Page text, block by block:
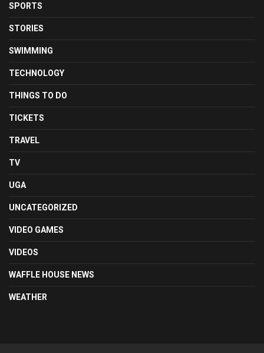
SPORTS
STORIES
SWIMMING
TECHNOLOGY
THINGS TO DO
TICKETS
TRAVEL
TV
UGA
UNCATEGORIZED
VIDEO GAMES
VIDEOS
WAFFLE HOUSE NEWS
WEATHER